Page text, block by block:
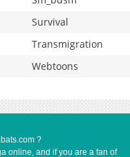
Survival
Transmigration
Webtoons
?
online, and if you are a fan of